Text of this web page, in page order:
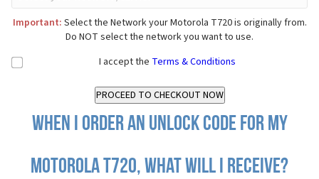
Important: Select the Network your Motorola T720 is originally from.
Do NOT select the network you want to use.
I accept the Terms & Conditions
When I order an Unlock Code for my
Motorola T720, what will I receive?